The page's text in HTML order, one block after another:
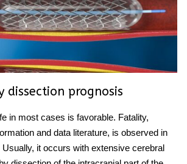
dissection prognosis
in most cases is favorable. Fatality,
and data literature, is observed in
it occurs with extensive cerebral